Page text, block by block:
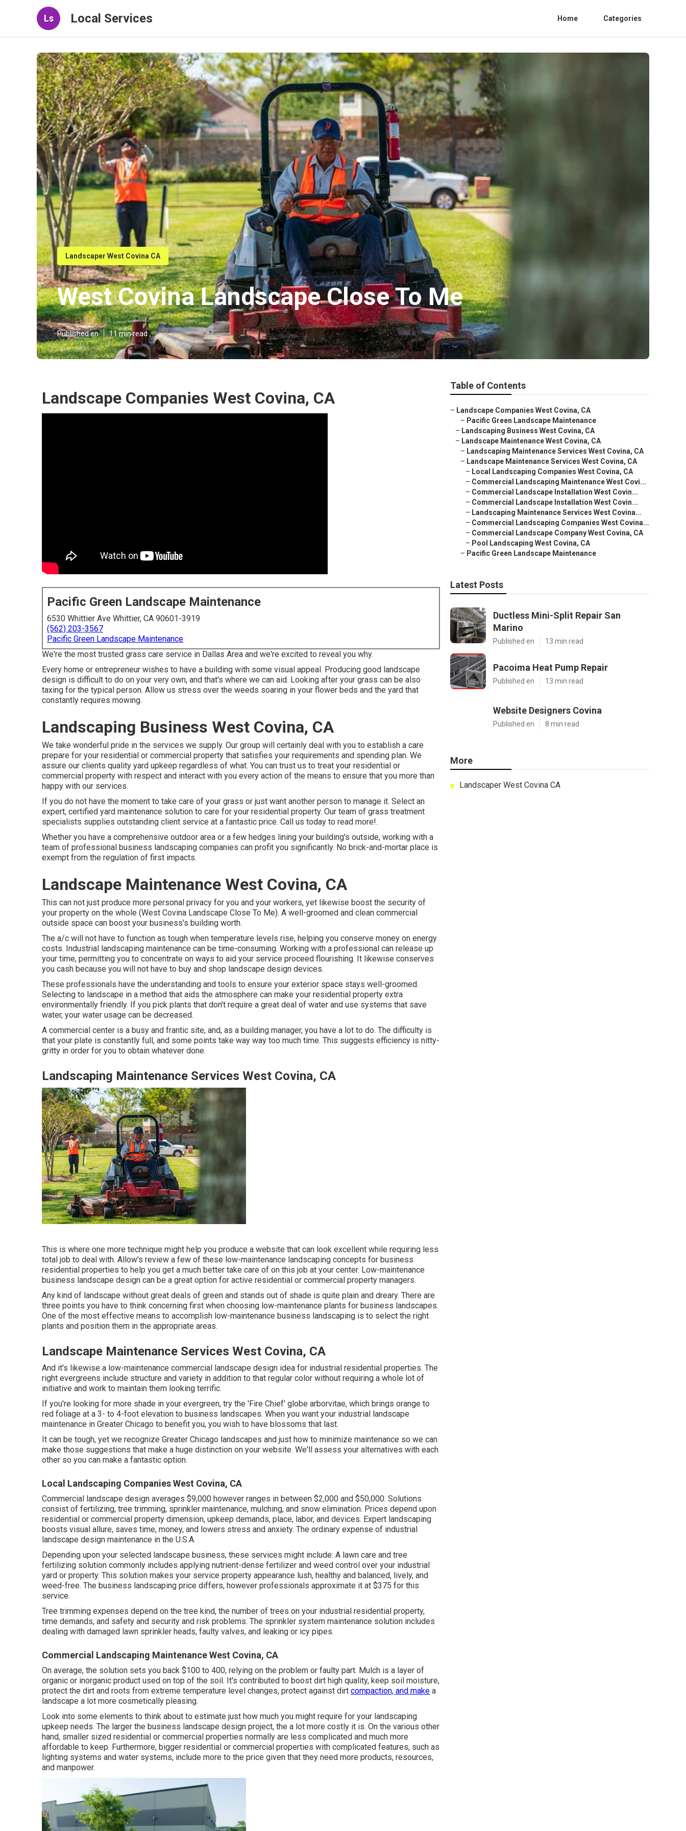
Ls Local Services Home Categories
Landscaper West Covina CA
West Covina Landscape Close To Me
Published en 11 min read
Landscape Companies West Covina, CA
Pacific Green Landscape Maintenance
6530 Whittier Ave Whittier, CA 90601-3919
(562) 203-3567
Pacific Green Landscape Maintenance
We're the most trusted grass care service in Dallas Area and we're excited to reveal you why.
Every home or entrepreneur wishes to have a building with some visual appeal. Producing good landscape
design is difficult to do on your very own, and that's where we can aid. Looking after your grass can be also
taxing for the typical person. Allow us stress over the weeds soaring in your flower beds and the yard that
constantly requires mowing.
Landscaping Business West Covina, CA
We take wonderful pride in the services we supply. Our group will certainly deal with you to establish a care
prepare for your residential or commercial property that satisfies your requirements and spending plan. We
assure our clients quality yard upkeep regardless of what. You can trust us to treat your residential or
commercial property with respect and interact with you every action of the means to ensure that you more than
happy with our services.
If you do not have the moment to take care of your grass or just want another person to manage it. Select an
expert, certified yard maintenance solution to care for your residential property. Our team of grass treatment
specialists supplies outstanding client service at a fantastic price. Call us today to read more!.
Whether you have a comprehensive outdoor area or a few hedges lining your building's outside, working with a
team of professional business landscaping companies can profit you significantly. No brick-and-mortar place is
exempt from the regulation of first impacts.
Landscape Maintenance West Covina, CA
This can not just produce more personal privacy for you and your workers, yet likewise boost the security of
your property on the whole (West Covina Landscape Close To Me). A well-groomed and clean commercial
outside space can boost your business's building worth.
The a/c will not have to function as tough when temperature levels rise, helping you conserve money on energy
costs. Industrial landscaping maintenance can be time-consuming. Working with a professional can release up
your time, permitting you to concentrate on ways to aid your service proceed flourishing. It likewise conserves
you cash because you will not have to buy and shop landscape design devices.
These professionals have the understanding and tools to ensure your exterior space stays well-groomed.
Selecting to landscape in a method that aids the atmosphere can make your residential property extra
environmentally friendly. If you pick plants that don't require a great deal of water and use systems that save
water, your water usage can be decreased.
A commercial center is a busy and frantic site, and, as a building manager, you have a lot to do. The difficulty is
that your plate is constantly full, and some points take way way too much time. This suggests efficiency is nitty-
gritty in order for you to obtain whatever done.
Landscaping Maintenance Services West Covina, CA
This is where one more technique might help you produce a website that can look excellent while requiring less
total job to deal with. Allow's review a few of these low-maintenance landscaping concepts for business
residential properties to help you get a much better take care of on this job at your center. Low-maintenance
business landscape design can be a great option for active residential or commercial property managers.
Any kind of landscape without great deals of green and stands out of shade is quite plain and dreary. There are
three points you have to think concerning first when choosing low-maintenance plants for business landscapes.
One of the most effective means to accomplish low-maintenance business landscaping is to select the right
plants and position them in the appropriate areas.
Landscape Maintenance Services West Covina, CA
And it's likewise a low-maintenance commercial landscape design idea for industrial residential properties. The
right evergreens include structure and variety in addition to that regular color without requiring a whole lot of
initiative and work to maintain them looking terrific.
If you're looking for more shade in your evergreen, try the 'Fire Chief' globe arborvitae, which brings orange to
red foliage at a 3- to 4-foot elevation to business landscapes. When you want your industrial landscape
maintenance in Greater Chicago to benefit you, you wish to have blossoms that last.
It can be tough, yet we recognize Greater Chicago landscapes and just how to minimize maintenance so we can
make those suggestions that make a huge distinction on your website. We'll assess your alternatives with each
other so you can make a fantastic option.
Local Landscaping Companies West Covina, CA
Commercial landscape design averages $9,000 however ranges in between $2,000 and $50,000. Solutions
consist of fertilizing, tree trimming, sprinkler maintenance, mulching, and snow elimination. Prices depend upon
residential or commercial property dimension, upkeep demands, place, labor, and devices. Expert landscaping
boosts visual allure, saves time, money, and lowers stress and anxiety. The ordinary expense of industrial
landscape design maintenance in the U.S.A.
Depending upon your selected landscape business, these services might include: A lawn care and tree
fertilizing solution commonly includes applying nutrient-dense fertilizer and weed control over your industrial
yard or property. This solution makes your service property appearance lush, healthy and balanced, lively, and
weed-free. The business landscaping price differs, however professionals approximate it at $375 for this
service.
Tree trimming expenses depend on the tree kind, the number of trees on your industrial residential property,
time demands, and safety and security and risk problems. The sprinkler system maintenance solution includes
dealing with damaged lawn sprinkler heads, faulty valves, and leaking or icy pipes.
Commercial Landscaping Maintenance West Covina, CA
On average, the solution sets you back $100 to 400, relying on the problem or faulty part. Mulch is a layer of
organic or inorganic product used on top of the soil. It's contributed to boost dirt high quality, keep soil moisture,
protect the dirt and roots from extreme temperature level changes, protect against dirt compaction, and make a
landscape a lot more cosmetically pleasing.
Look into some elements to think about to estimate just how much you might require for your landscaping
upkeep needs. The larger the business landscape design project, the a lot more costly it is. On the various other
hand, smaller sized residential or commercial properties normally are less complicated and much more
affordable to keep. Furthermore, bigger residential or commercial properties with complicated features, such as
lighting systems and water systems, include more to the price given that they need more products, resources,
and manpower.
Table of Contents
– Landscape Companies West Covina, CA
– Pacific Green Landscape Maintenance
– Landscaping Business West Covina, CA
– Landscape Maintenance West Covina, CA
– Landscaping Maintenance Services West Covina, CA
– Landscape Maintenance Services West Covina, CA
– Local Landscaping Companies West Covina, CA
– Commercial Landscaping Maintenance West Covi...
– Commercial Landscape Installation West Covin...
– Commercial Landscape Installation West Covin...
– Landscaping Maintenance Services West Covina...
– Commercial Landscaping Companies West Covina...
– Commercial Landscape Company West Covina, CA
– Pool Landscaping West Covina, CA
– Pacific Green Landscape Maintenance
Latest Posts
Ductless Mini-Split Repair San
Marino
Published en 13 min read
Pacoima Heat Pump Repair
Published en 13 min read
Website Designers Covina
Published en 8 min read
More
Landscaper West Covina CA